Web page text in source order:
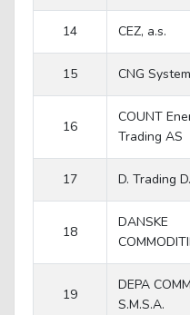
14 CEZ, a.s.
15 CNG
16
COUNT
Trading AS
17 D. Trading
18
DANSKE
19
DEPA
S.M.S.A.